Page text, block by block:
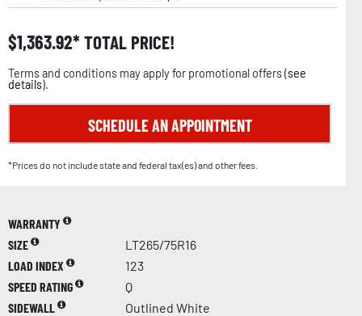
$1,363.92 TOTAL PRICE!
Terms and conditions may apply for promotional offers (see
details).
SCHEDULE AN APPOINTMENT
*Prices do not include state and federal tax(es) and other fees.
WARRANTY
SIZE
LT265/75R16
LOAD INDEX
123
SPEED RATING
Q
SIDEWALL
Outlined White